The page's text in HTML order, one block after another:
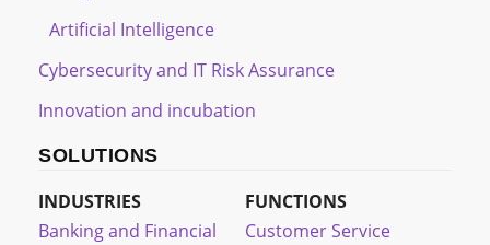
Artificial Intelligence
Cybersecurity and IT Risk Assurance
Innovation and incubation
SOLUTIONS
INDUSTRIES
Banking and Financial
FUNCTIONS
Customer Service